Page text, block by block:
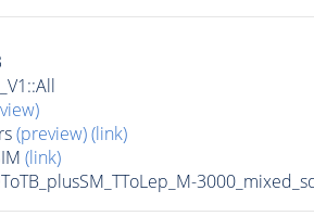
(preview)(link)
(link)